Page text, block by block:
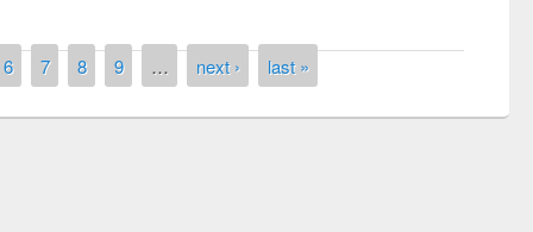
6 7 8 9 … next › last »